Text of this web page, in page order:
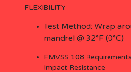
FLEXIBILITY
Test Method: Wrap
mandrel @ 32°F (0°C)
FMVSS 108
Impact